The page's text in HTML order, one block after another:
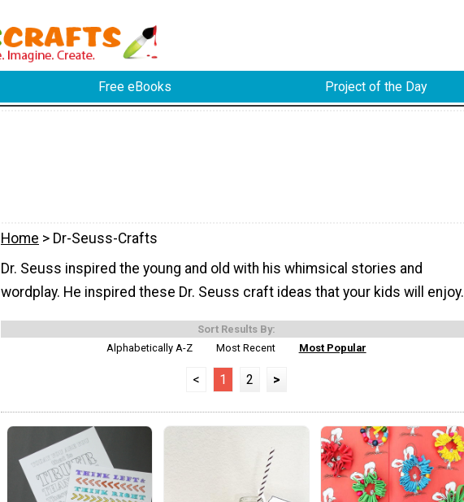
Free eBooks Project of the Day
Home > Dr-Seuss-Crafts
Dr. Seuss inspired the young and old with his whimsical stories and
wordplay. He inspired these Dr. Seuss craft ideas that your kids will enjoy.
Sort Results By:
Alphabetically A-Z
Most Recent Most Popular
< 1 2 >